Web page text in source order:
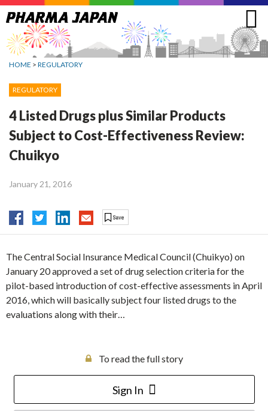
Jump
to
navigation
HOME > REGULATORY
REGULATORY
4 Listed Drugs plus Similar Products
Subject to Cost-Effectiveness Review:
Chuikyo
January 21, 2016
The Central Social Insurance Medical Council (Chuikyo) on
January 20 approved a set of drug selection criteria for the
pilot-based introduction of cost-effective assessments in April
2016, which will basically subject four listed drugs to the
evaluations along with their…
To read the full story
Sign In